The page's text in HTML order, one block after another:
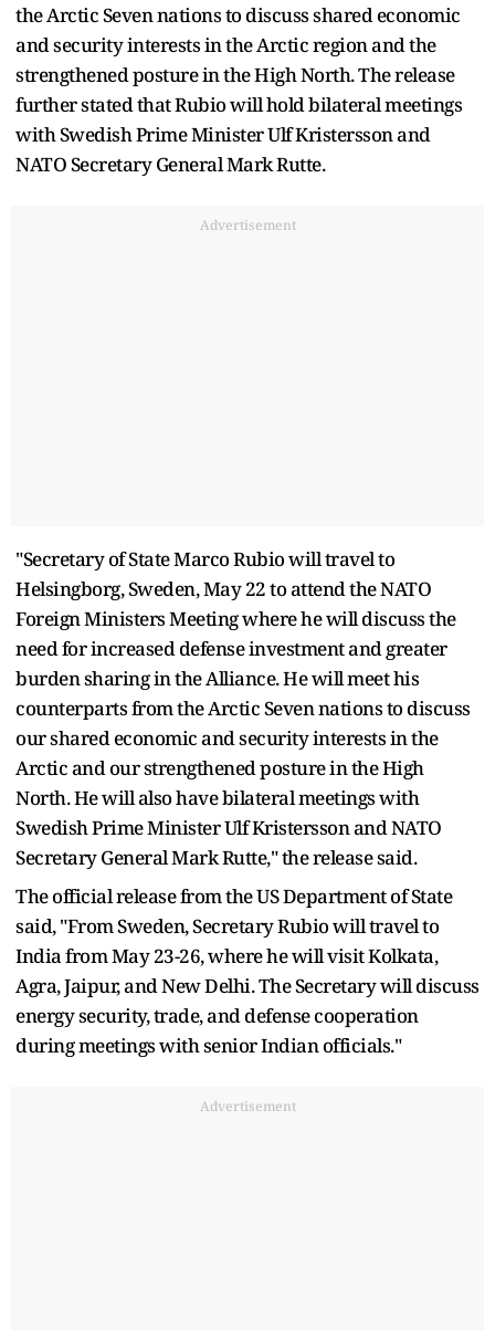
the Arctic Seven nations to discuss shared economic
and security interests in the Arctic region and the
strengthened posture in the High North. The release
further stated that Rubio will hold bilateral meetings
with Swedish Prime Minister Ulf Kristersson and
NATO Secretary General Mark Rutte.
Advertisement
"Secretary of State Marco Rubio will travel to
Helsingborg, Sweden, May 22 to attend the NATO
Foreign Ministers Meeting where he will discuss the
need for increased defense investment and greater
burden sharing in the Alliance. He will meet his
counterparts from the Arctic Seven nations to discuss
our shared economic and security interests in the
Arctic and our strengthened posture in the High
North. He will also have bilateral meetings with
Swedish Prime Minister Ulf Kristersson and NATO
Secretary General Mark Rutte," the release said.
The official release from the US Department of State
said, "From Sweden, Secretary Rubio will travel to
India from May 23-26, where he will visit Kolkata,
Agra, Jaipur, and New Delhi. The Secretary will discuss
energy security, trade, and defense cooperation
during meetings with senior Indian officials."
Advertisement